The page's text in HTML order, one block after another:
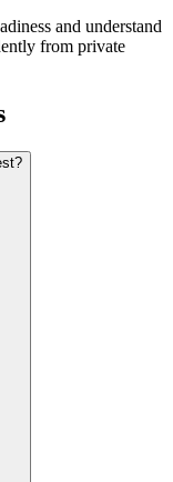
and understand
from private